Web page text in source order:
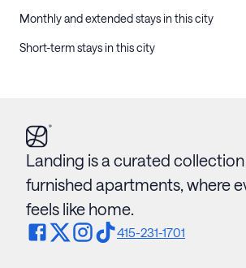
Monthly and extended stays in this city
Short-term stays in this city
Landing is a curated
furnished apartments, where
feels like home.
415-231-1701